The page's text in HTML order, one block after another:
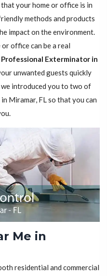
your home or office is in
methods and products
impact on the environment.
office can be a real
Professional Exterminator in
unwanted guests quickly
introduced you to two of
Miramar, FL so that you can
Me in
residential and commercial